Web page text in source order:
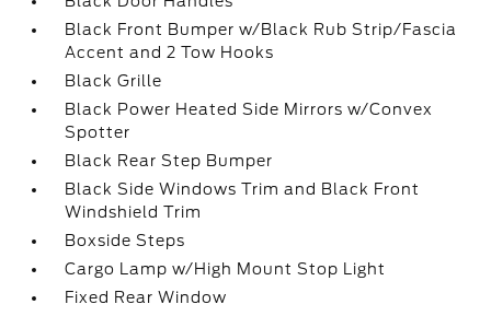
Black Front Bumper w/Black Rub Strip/Fascia
Accent and 2 Tow Hooks
Black Grille
Black Power Heated Side Mirrors w/Convex
Spotter
Black Rear Step Bumper
Black Side Windows Trim and Black Front
Windshield Trim
Boxside Steps
Cargo Lamp w/High Mount Stop Light
Fixed Rear Window